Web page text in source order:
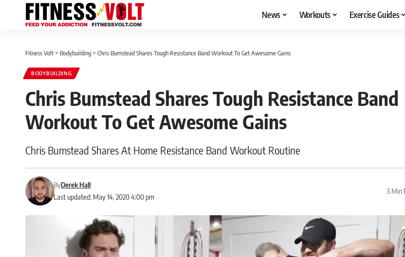
News Workouts Exercise Guides
Fitness Volt > Bodybuilding > Chris Bumstead Shares Tough Resistance Band Workout To Get Awesome Gains
BODYBUILDING
Chris Bumstead Shares Tough Resistance Band
Workout To Get Awesome Gains
Chris Bumstead Shares At Home Resistance Band Workout Routine
Last updated: May 14, 2020 4:00 pm
ByDerek Hall
3 Min